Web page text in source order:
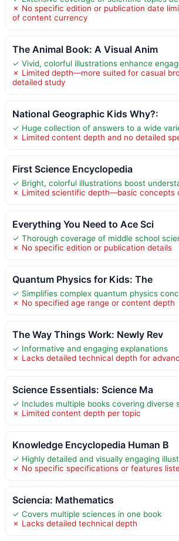
✗ No specific edition or publication date
of content currency
The Animal Book: A Visual Anim
✓ Vivid, colorful illustrations enhance
✗ Limited depth—more suited for casual
detailed study
National Geographic Kids Why?:
✓ Huge collection of answers to a wide
✗ Limited content depth and no detailed
First Science Encyclopedia
✓ Bright, colorful illustrations boost
✗ Limited scientific depth—basic concepts
Everything You Need to Ace Sci
✓ Thorough coverage of middle school
✗ No specific edition or publication details
Quantum Physics for Kids: The
✓ Simplifies complex quantum physics
✗ No specified age range or content depth
The Way Things Work: Newly Rev
✓ Informative and engaging explanations
✗ Lacks detailed technical depth for
Science Essentials: Science Ma
✓ Includes multiple books covering diverse
✗ Limited content depth per topic
Knowledge Encyclopedia Human B
✓ Highly detailed and visually engaging
✗ No specific specifications or features
Sciencia: Mathematics
✓ Covers multiple sciences in one book
✗ Lacks detailed technical depth